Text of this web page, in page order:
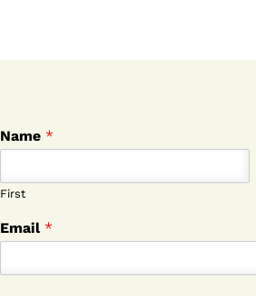
Name *
First
Email *